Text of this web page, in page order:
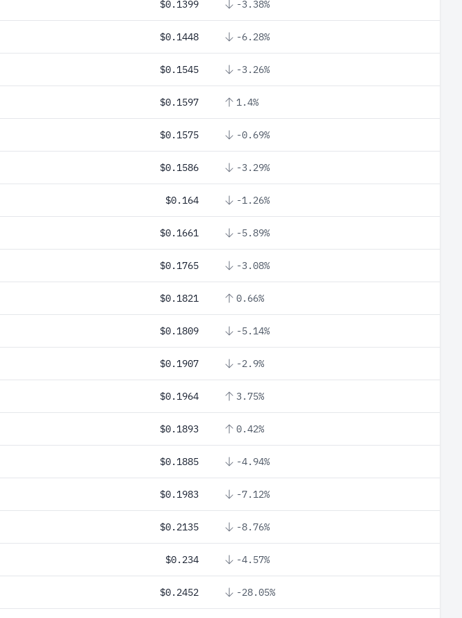
$0.1399 -3.38%
$0.1448 -6.28%
$0.1545 -3.26%
$0.1597 1.4%
$0.1575 -0.69%
$0.1586 -3.29%
$0.164 -1.26%
$0.1661 -5.89%
$0.1765 -3.08%
$0.1821 0.66%
$0.1809 -5.14%
$0.1907 -2.9%
$0.1964 3.75%
$0.1893 0.42%
$0.1885 -4.94%
$0.1983 -7.12%
$0.2135 -8.76%
$0.234 -4.57%
$0.2452 -28.05%